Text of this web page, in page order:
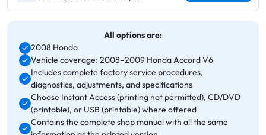
All options are:
2008 Honda
Vehicle coverage: 2008–2009 Honda Accord V6
Includes complete factory service procedures,
diagnostics, adjustments, and specifications
Choose Instant Access (printing not permitted), CD/DVD
(printable), or USB (printable) where offered
Contains the complete shop manual with all the same